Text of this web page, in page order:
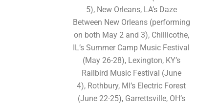
5), New Orleans, LA’s Daze
Between New Orleans (performing
on both May 2 and 3), Chillicothe,
IL’s Summer Camp Music Festival
(May 26-28), Lexington, KY’s
Railbird Music Festival (June
4), Rothbury, MI’s Electric Forest
(June 22-25), Garrettsville, OH’s